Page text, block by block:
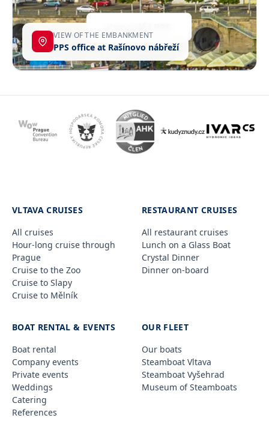
VIEW OF THE EMBANKMENT
PPS office at Rašínovo nábřeží
VLTAVA CRUISES
All cruises
Hour-long cruise through
Prague
Cruise to the Zoo
Cruise to Slapy
Cruise to Mělník
RESTAURANT CRUISES
All restaurant cruises
Lunch on a Glass Boat
Crystal Dinner
Dinner on-board
BOAT RENTAL & EVENTS
Boat rental
Company events
Private events
Weddings
Catering
References
OUR FLEET
Our boats
Steamboat Vltava
Steamboat Vyšehrad
Museum of Steamboats